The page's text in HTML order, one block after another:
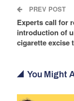
PREV POST
Experts call for
introduction of
cigarette excise
You Might